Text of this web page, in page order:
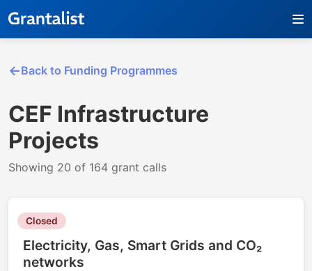
Back to Funding Programmes
CEF Infrastructure
Projects
Showing 20 of 164 grant calls
Closed
Electricity, Gas, Smart Grids and CO₂
networks